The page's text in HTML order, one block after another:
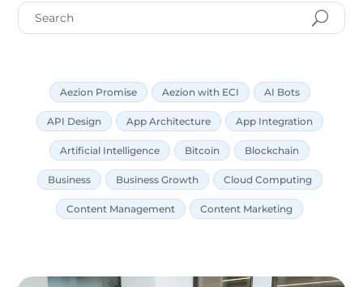
Aezion Promise Aezion with ECI AI Bots
API Design App Architecture App Integration
Artificial Intelligence Bitcoin Blockchain
Business Business Growth Cloud Computing
Content Management Content Marketing